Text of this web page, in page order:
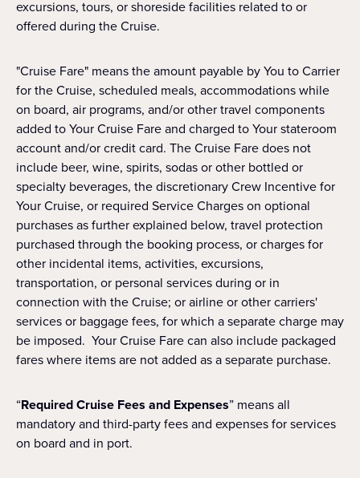
excursions, tours, or shoreside facilities related to or
offered during the Cruise.
"Cruise Fare" means the amount payable by You to Carrier
for the Cruise, scheduled meals, accommodations while
on board, air programs, and/or other travel components
added to Your Cruise Fare and charged to Your stateroom
account and/or credit card. The Cruise Fare does not
include beer, wine, spirits, sodas or other bottled or
specialty beverages, the discretionary Crew Incentive for
Your Cruise, or required Service Charges on optional
purchases as further explained below, travel protection
purchased through the booking process, or charges for
other incidental items, activities, excursions,
transportation, or personal services during or in
connection with the Cruise; or airline or other carriers'
services or baggage fees, for which a separate charge may
be imposed. Your Cruise Fare can also include packaged
fares where items are not added as a separate purchase.
“Required Cruise Fees and Expenses” means all
mandatory and third-party fees and expenses for services
on board and in port.